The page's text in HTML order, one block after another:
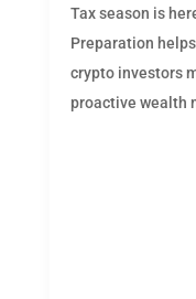
Tax season is
Preparation
crypto investors
proactive wealth